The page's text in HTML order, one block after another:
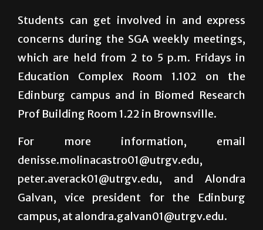
Students can get involved in and express
concerns during the SGA weekly meetings,
which are held from 2 to 5 p.m. Fridays in
Education Complex Room 1.102 on the
Edinburg campus and in Biomed Research
Prof Building Room 1.22 in Brownsville.
For more information, email
denisse.molinacastro01@utrgv.edu,
peter.averack01@utrgv.edu, and Alondra
Galvan, vice president for the Edinburg
campus, at alondra.galvan01@utrgv.edu.